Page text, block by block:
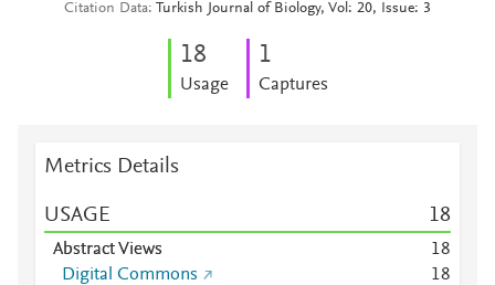
Citation Data Turkish Journal of Biology, Vol: 20, Issue: 3
18
Usage
1
Captures
Metrics Details
USAGE 18
Abstract Views 18
Digital Commons
18